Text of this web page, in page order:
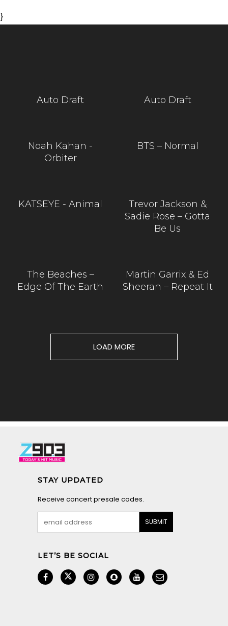
}
Auto Draft Auto Draft
Noah Kahan -
Orbiter
BTS – Normal
KATSEYE - Animal
Trevor Jackson &
Sadie Rose – Gotta
Be Us
The Beaches –
Edge Of The Earth
Martin Garrix & Ed
Sheeran – Repeat It
LOAD MORE
STAY UPDATED
Receive concert presale codes.
LET’S BE SOCIAL